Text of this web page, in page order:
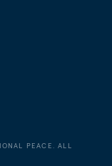
PEACE. ALL